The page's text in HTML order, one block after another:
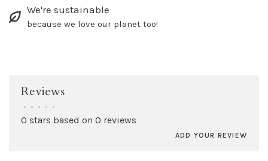
We're sustainable
because we love our planet too!
Reviews
• • • • •
0 stars based on 0 reviews
ADD YOUR REVIEW